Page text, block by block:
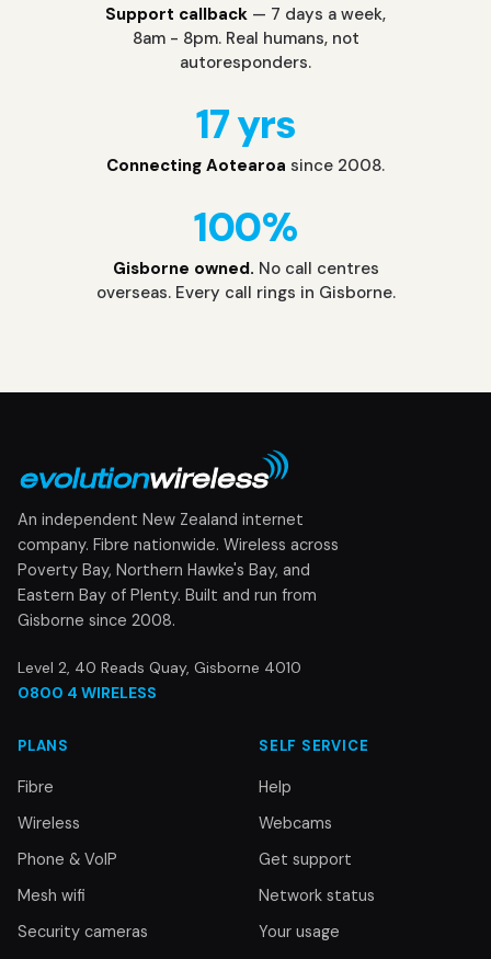
Support callback — 7 days a week,
8am - 8pm. Real humans, not
autoresponders.
17 yrs
Connecting Aotearoa since 2008.
100%
Gisborne owned. No call centres
overseas. Every call rings in Gisborne.
An independent New Zealand internet
company. Fibre nationwide. Wireless across
Poverty Bay, Northern Hawke's Bay, and
Eastern Bay of Plenty. Built and run from
Gisborne since 2008.
Level 2, 40 Reads Quay, Gisborne 4010
0800 4 WIRELESS
PLANS
Fibre
Wireless
Phone & VoIP
Mesh wifi
Security cameras
SELF SERVICE
Help
Webcams
Get support
Network status
Your usage